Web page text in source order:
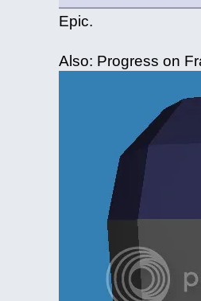
Epic.
Also: Progress on